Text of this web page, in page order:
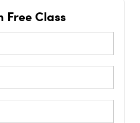
Free Class